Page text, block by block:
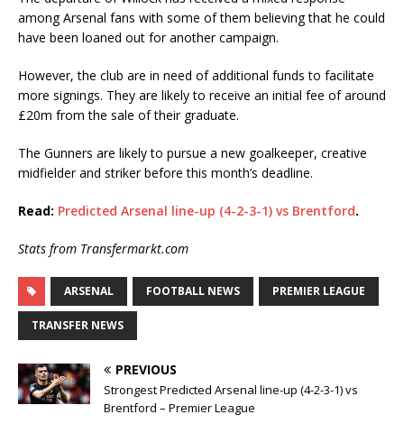
among Arsenal fans with some of them believing that he could
have been loaned out for another campaign.
However, the club are in need of additional funds to facilitate
more signings. They are likely to receive an initial fee of around
£20m from the sale of their graduate.
The Gunners are likely to pursue a new goalkeeper, creative
midfielder and striker before this month’s deadline.
Read: Predicted Arsenal line-up (4-2-3-1) vs Brentford.
Stats from Transfermarkt.com
ARSENAL FOOTBALL NEWS PREMIER LEAGUE
TRANSFER NEWS
PREVIOUS
Strongest Predicted Arsenal line-up (4-2-3-1) vs
Brentford – Premier League